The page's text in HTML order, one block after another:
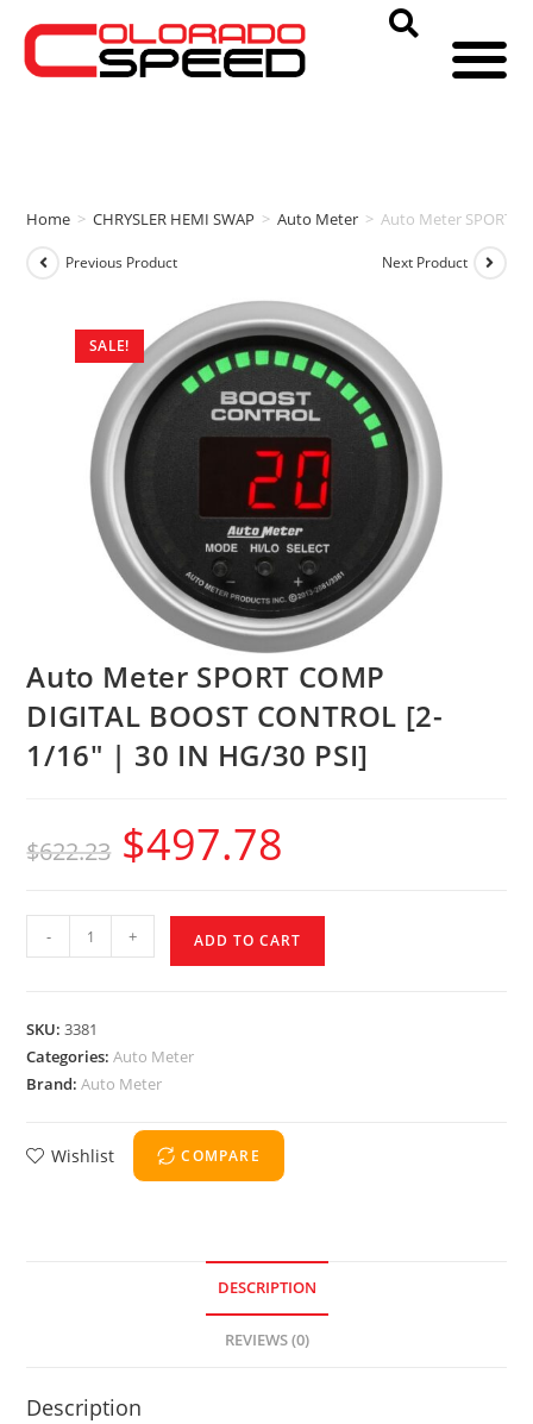
Home > CHRYSLER HEMI SWAP > Auto Meter > Auto Meter SPORT
SALE!
Previous Product Next Product
Auto Meter SPORT COMP
DIGITAL BOOST CONTROL [2-
1/16″ | 30 IN HG/30 PSI]
$622.23 $497.78
- + ADD TO CART
SKU:3381
Categories:Auto Meter
Brand:Auto Meter
Wishlist COMPARE
DESCRIPTION
REVIEWS (0)
Description